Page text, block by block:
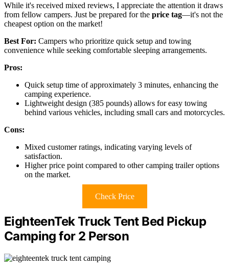
While it's received mixed reviews, I appreciate the attention it draws
from fellow campers. Just be prepared for the price tag—it's not the
cheapest option on the market!
Best For: Campers who prioritize quick setup and towing
convenience while seeking comfortable sleeping arrangements.
Pros:
Quick setup time of approximately 3 minutes, enhancing the
camping experience.
Lightweight design (385 pounds) allows for easy towing
behind various vehicles, including small cars and motorcycles.
Cons:
Mixed customer ratings, indicating varying levels of
satisfaction.
Higher price point compared to other camping trailer options
on the market.
Check Price
EighteenTek Truck Tent Bed Pickup
Camping for 2 Person